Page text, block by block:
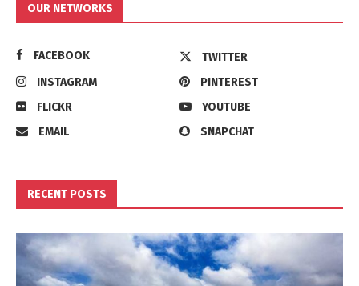
OUR NETWORKS
FACEBOOK
TWITTER
INSTAGRAM
PINTEREST
FLICKR
YOUTUBE
EMAIL
SNAPCHAT
RECENT POSTS